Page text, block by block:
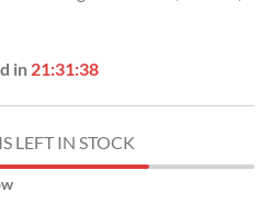
in 21:31:37
LEFT IN STOCK